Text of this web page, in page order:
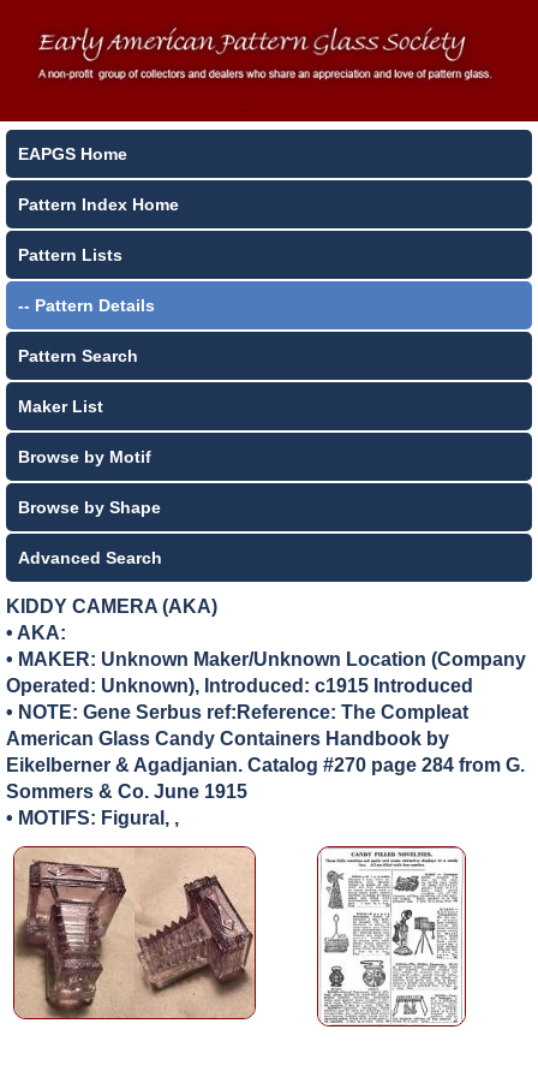
EAPGS Home
Pattern Index Home
Pattern Lists
-- Pattern Details
Pattern Search
Maker List
Browse by Motif
Browse by Shape
Advanced Search
KIDDY CAMERA (AKA)
• AKA:
• MAKER: Unknown Maker/Unknown Location (Company
Operated: Unknown), Introduced: c1915 Introduced
• NOTE: Gene Serbus ref:Reference: The Compleat
American Glass Candy Containers Handbook by
Eikelberner & Agadjanian. Catalog #270 page 284 from G.
Sommers & Co. June 1915
• MOTIFS: Figural, ,